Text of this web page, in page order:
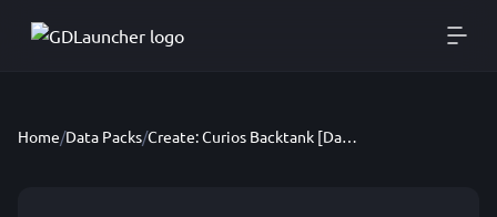
Home/Data Packs/ Create: Curios Backtank [Datapack]